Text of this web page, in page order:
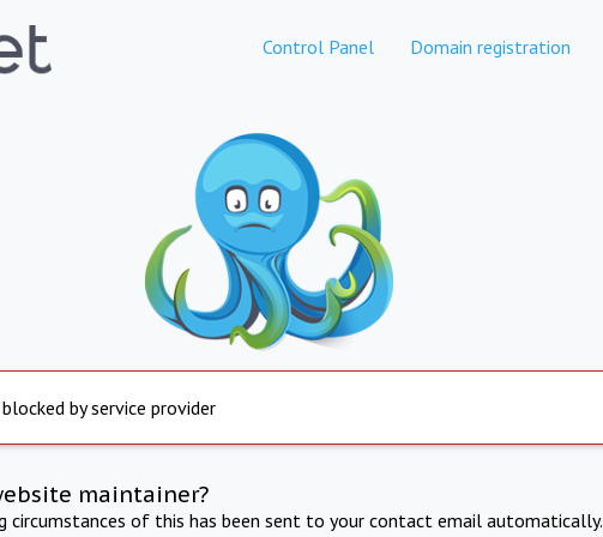
Control Panel Domain registration
by service provider
maintainer?
circumstances of this has been sent to your contact email automatically.